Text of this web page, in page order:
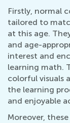
Firstly, normal
tailored to
at this age.
and age-
interest and
learning math.
colorful visuals
the learning
and enjoyable
Moreover,